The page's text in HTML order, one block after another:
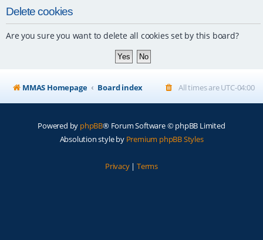
Delete cookies
Are you sure you want to delete all cookies set by this board?
MMAS Homepage Board index All times areUTC-04:00
Powered by phpBB® Forum Software © phpBB Limited
Absolution style by Premium phpBB Styles
Privacy| Terms